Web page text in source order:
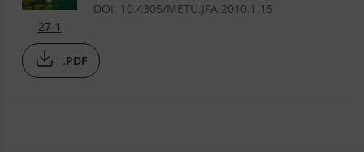
27-1
DOI: 10.4305/METU.JFA.2010.1.15
.PDF